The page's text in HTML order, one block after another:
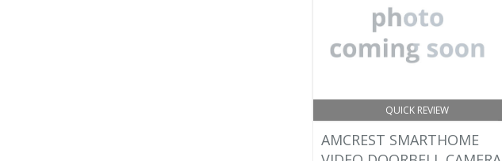
QUICK REVIEW
AMCREST SMARTHOME